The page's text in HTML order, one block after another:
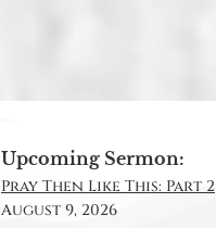
Upcoming Sermon:
Pray Then Like This: Part 2
August 9, 2026